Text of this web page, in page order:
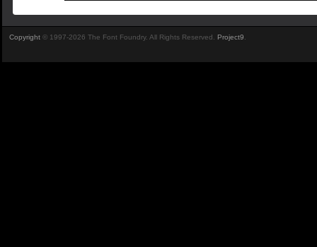
Copyright © 1997-2026 The Font Foundry. All Rights Reserved. Project9